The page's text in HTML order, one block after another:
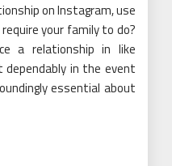
on Instagram, use
your family to do?
a relationship in like
dependably in the event
essential about